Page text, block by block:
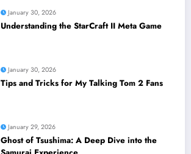
January 30, 2026
Understanding the StarCraft II Meta Game
January 30, 2026
Tips and Tricks for My Talking Tom 2 Fans
January 29, 2026
Ghost of Tsushima: A Deep Dive into the